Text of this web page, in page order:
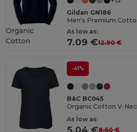
Gildan GN186
Men's Premium
As low as:
7.09 €12.90 €
Organic
Cotton
-41%
B&C BC045
As low as:
5.04 €8.60 €